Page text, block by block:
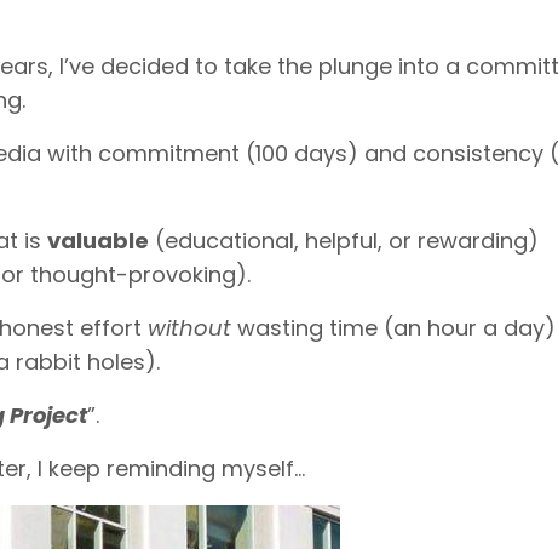
I’ve decided to take the plunge into a
with commitment (100 days) and consistency
is valuable (educational, helpful, or rewarding)
thought-provoking).
effort without wasting time (an hour a
rabbit holes).
Project”.
I keep reminding myself…